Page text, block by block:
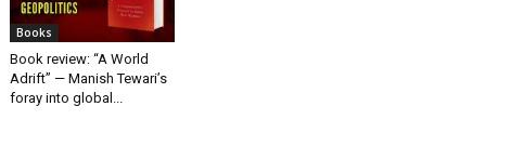
Books
Book review: “A World
Adrift” — Manish Tewari’s
foray into global...